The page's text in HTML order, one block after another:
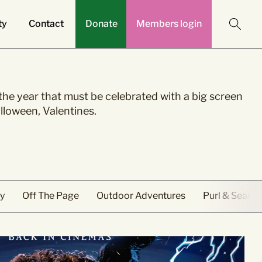
Cinema
Community
Education & Outreach
Contact
the Curzon
Advertising
Donate Members login
year that must be celebrated with a big screen
Valentines.
Off The Page Outdoor Adventures Purl & Seam